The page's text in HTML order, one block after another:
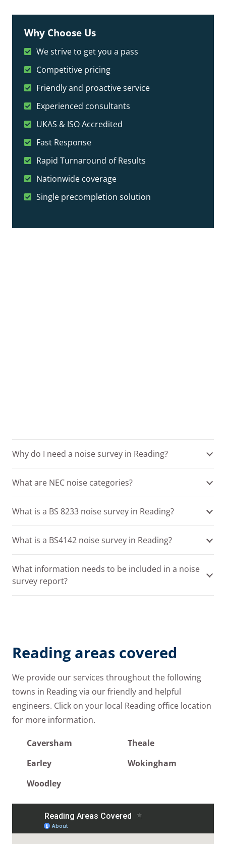
Why Choose Us
We strive to get you a pass
Competitive pricing
Friendly and proactive service
Experienced consultants
UKAS & ISO Accredited
Fast Response
Rapid Turnaround of Results
Nationwide coverage
Single precompletion solution
Why do I need a noise survey in Reading?
What are NEC noise categories?
What is a BS 8233 noise survey in Reading?
What is a BS4142 noise survey in Reading?
What information needs to be included in a noise
survey report?
Reading areas covered
We provide our services throughout the following
towns in Reading via our friendly and helpful
engineers. Click on your local Reading office location
for more information.
Caversham
Theale
Earley
Wokingham
Woodley